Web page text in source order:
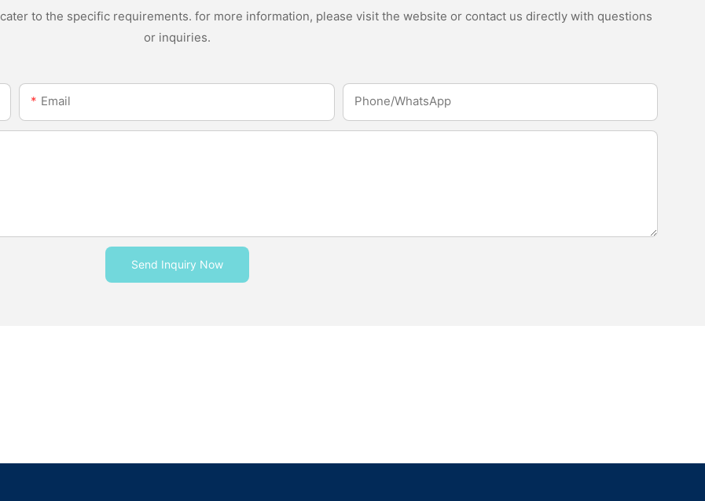
to the specific requirements. for more information, please visit the website or contact us directly with questions
or inquiries.
Email Phone/whatsApp
Send Inquiry Now